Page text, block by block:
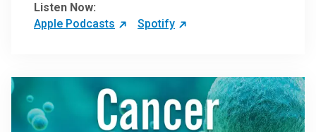
more from our host, Colorectal Surgeon and
President of the Main Campus Submarket, Scott
Listen Now:
Apple Podcasts
Spotify